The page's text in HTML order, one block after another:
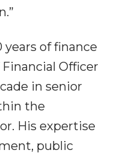
of finance
Officer
in senior
the
His expertise
public